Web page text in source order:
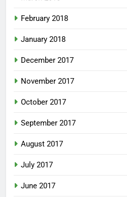
February 2018
January 2018
December 2017
November 2017
October 2017
September 2017
August 2017
July 2017
June 2017